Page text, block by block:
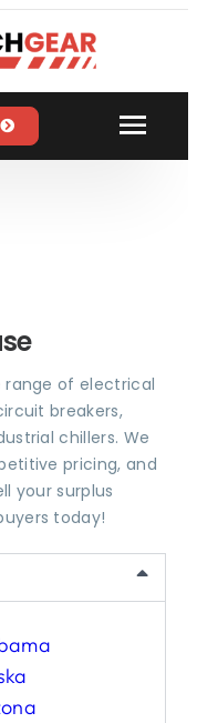
range of electrical
breakers,
chillers. We
pricing, and
your surplus
today!